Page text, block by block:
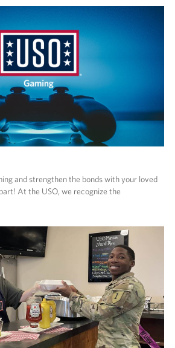
and strengthen the bonds with your loved
At the USO, we recognize the